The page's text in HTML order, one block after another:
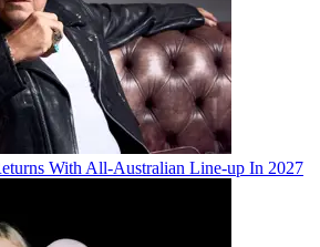
With All-Australian Line-up In 2027